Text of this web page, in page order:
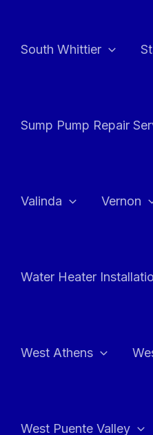
South Whittier
Sump Pump Repair
Valinda Vernon
Water Heater
West Athens
West Puente Valley